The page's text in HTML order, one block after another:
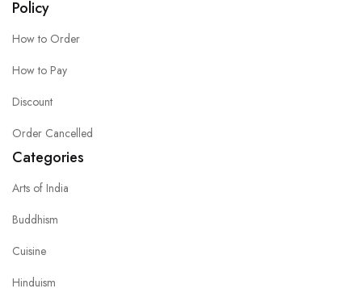
Policy
How to Order
How to Pay
Discount
Order Cancelled
Categories
Arts of India
Buddhism
Cuisine
Hinduism